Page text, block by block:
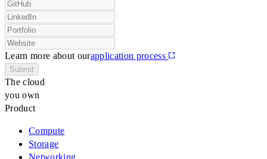
Learn more about ourapplication process
Submit
The cloud
you own
Product
Compute
Storage
Networking